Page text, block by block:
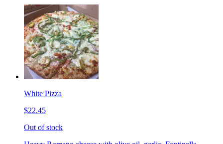
White Pizza
$22.45
Out of stock